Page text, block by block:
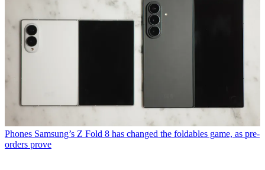
Phones Samsung’s Z Fold 8 has changed the foldables game, as pre-
orders prove